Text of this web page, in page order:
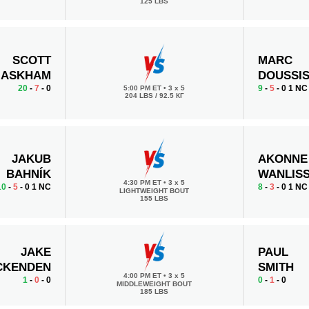
SCOTT
ASKHAM
20- 7 - 0 5:00 PM ET• 3 x 5
204 LBS / 92.5 КГ
MARC
9 -5 - 0 1 NC
JAKUB
BAHNÍK
- 5- 0 1 NC 4:30 PM ET• 3 x 5
LIGHTWEIGHT BOUT
155 LBS
AKONNE
8 -3 - 0 1 NC
JAKE
1- 0- 0 4:00 PM ET• 3 x 5
MIDDLEWEIGHT BOUT
185 LBS
PAUL
SMITH
0 -1 - 0